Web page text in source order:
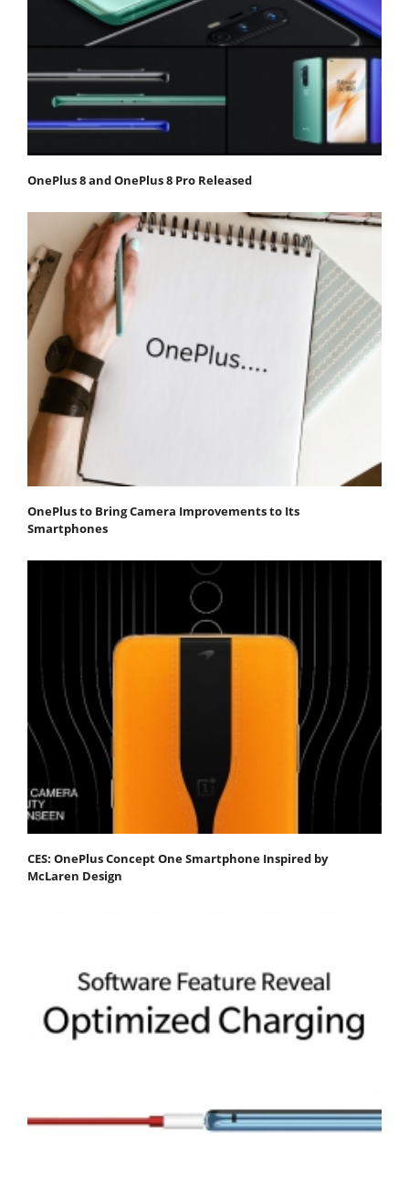
OnePlus 8 and OnePlus 8 Pro Released
OnePlus to Bring Camera Improvements to Its
Smartphones
CES: OnePlus Concept One Smartphone Inspired by
McLaren Design